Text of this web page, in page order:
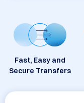
Fast, Easy and
Secure Transfers